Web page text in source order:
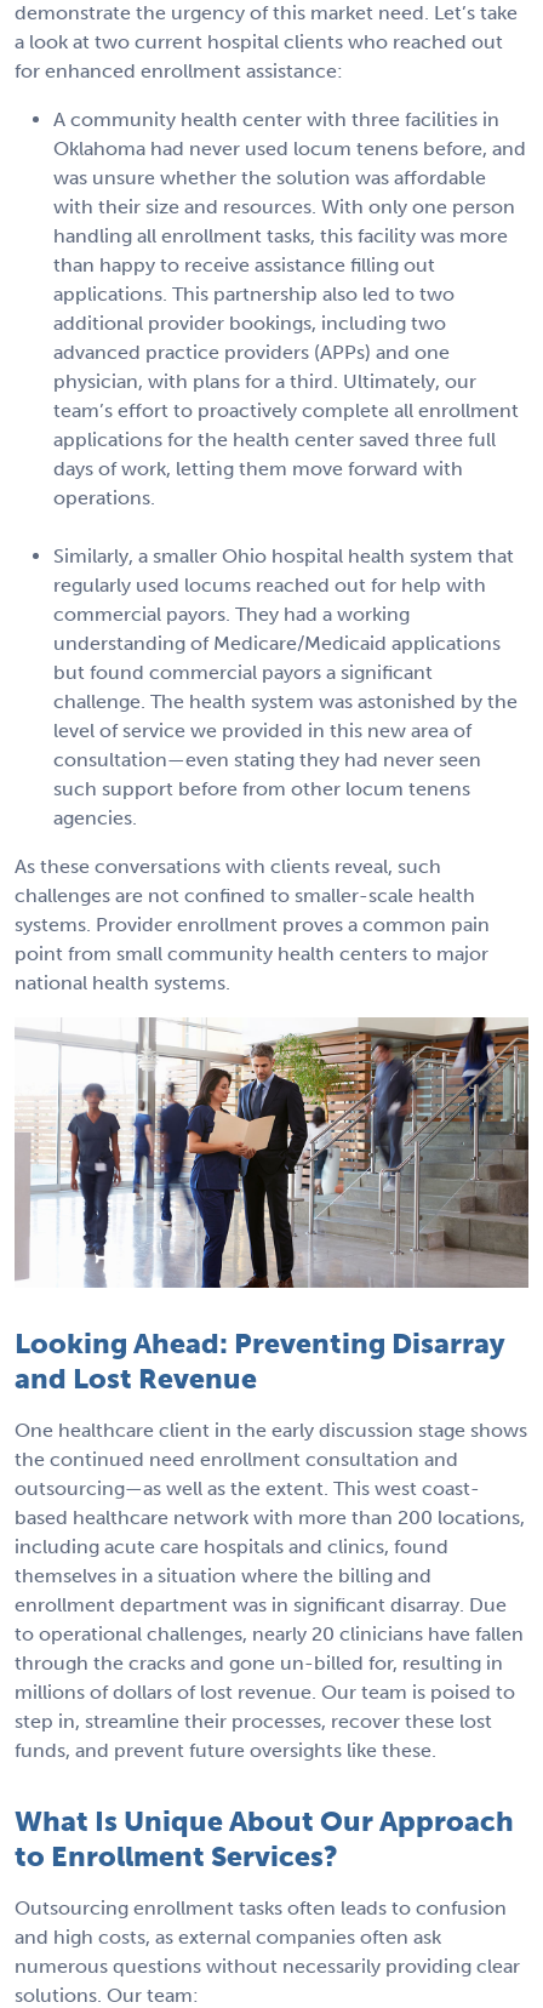
demonstrate the urgency of this market need. Let’s take
a look at two current hospital clients who reached out
for enhanced enrollment assistance:
A community health center with three facilities in
Oklahoma had never used locum tenens before, and
was unsure whether the solution was affordable
with their size and resources. With only one person
handling all enrollment tasks, this facility was more
than happy to receive assistance filling out
applications. This partnership also led to two
additional provider bookings, including two
advanced practice providers (APPs) and one
physician, with plans for a third. Ultimately, our
team’s effort to proactively complete all enrollment
applications for the health center saved three full
days of work, letting them move forward with
operations.
Similarly, a smaller Ohio hospital health system that
regularly used locums reached out for help with
commercial payors. They had a working
understanding of Medicare/Medicaid applications
but found commercial payors a significant
challenge. The health system was astonished by the
level of service we provided in this new area of
consultation—even stating they had never seen
such support before from other locum tenens
agencies.
As these conversations with clients reveal, such
challenges are not confined to smaller-scale health
systems. Provider enrollment proves a common pain
point from small community health centers to major
national health systems.
Looking Ahead: Preventing Disarray
and Lost Revenue
One healthcare client in the early discussion stage shows
the continued need enrollment consultation and
outsourcing—as well as the extent. This west coast-
based healthcare network with more than 200 locations,
including acute care hospitals and clinics, found
themselves in a situation where the billing and
enrollment department was in significant disarray. Due
to operational challenges, nearly 20 clinicians have fallen
through the cracks and gone un-billed for, resulting in
millions of dollars of lost revenue. Our team is poised to
step in, streamline their processes, recover these lost
funds, and prevent future oversights like these.
What Is Unique About Our Approach
to Enrollment Services?
Outsourcing enrollment tasks often leads to confusion
and high costs, as external companies often ask
numerous questions without necessarily providing clear
solutions. Our team: